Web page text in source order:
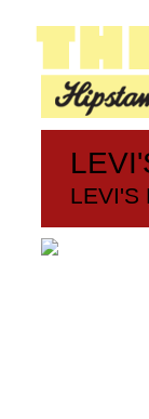
LEVI'S